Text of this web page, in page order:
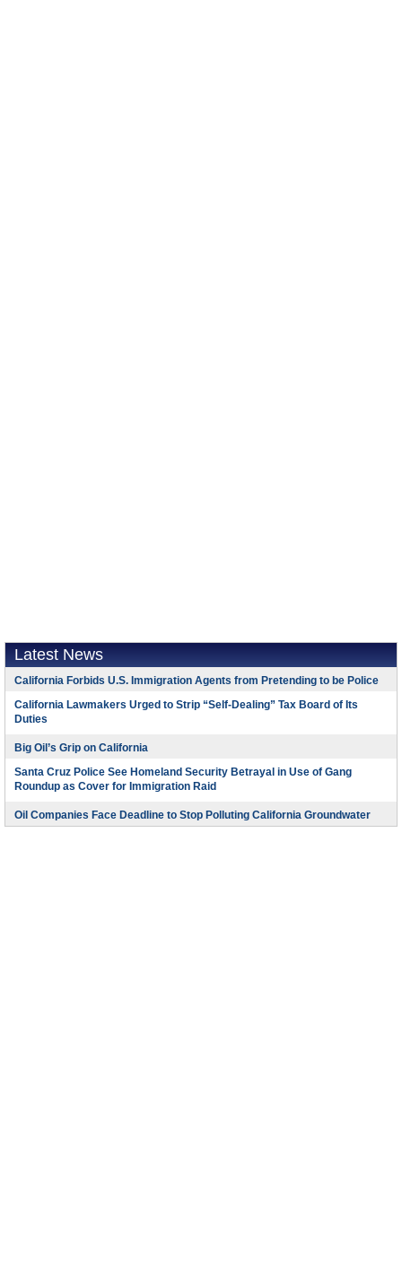
Latest News
California Forbids U.S. Immigration Agents from Pretending to be Police
California Lawmakers Urged to Strip “Self-Dealing” Tax Board of Its
Duties
Big Oil’s Grip on California
Santa Cruz Police See Homeland Security Betrayal in Use of Gang
Roundup as Cover for Immigration Raid
Oil Companies Face Deadline to Stop Polluting California Groundwater